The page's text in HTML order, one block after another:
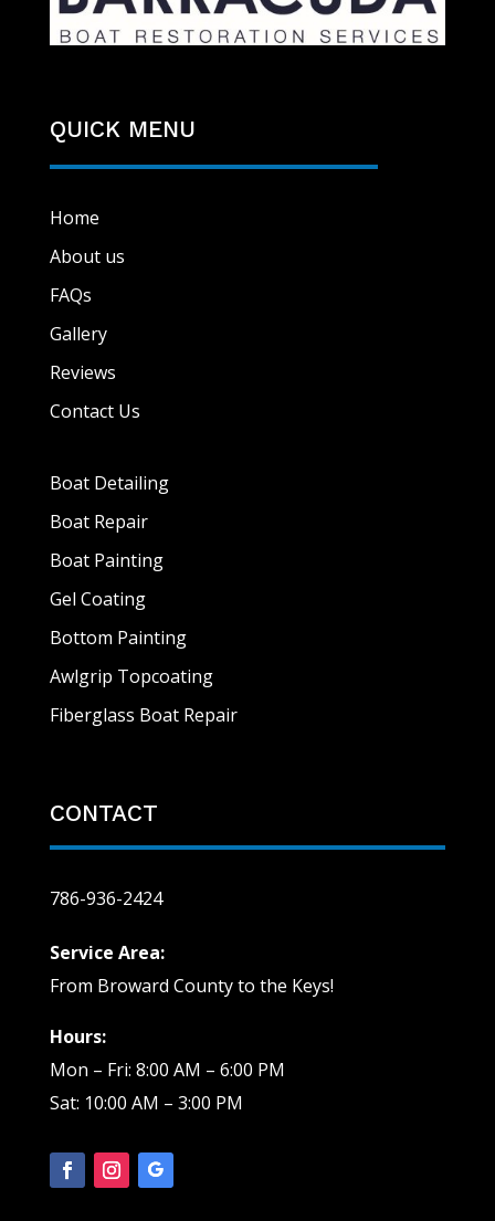
QUICK MENU
Home
About us
FAQs
Gallery
Reviews
Contact Us
Boat Detailing
Boat Repair
Boat Painting
Gel Coating
Bottom Painting
Awlgrip Topcoating
Fiberglass Boat Repair
CONTACT
786-936-2424
Service Area:
From Broward County to the Keys!
Hours:
Mon – Fri: 8:00 AM – 6:00 PM
Sat: 10:00 AM – 3:00 PM